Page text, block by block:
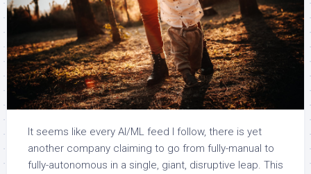
It seems like every AI/ML feed I follow, there is yet
another company claiming to go from fully-manual to
fully-autonomous in a single, giant, disruptive leap. This